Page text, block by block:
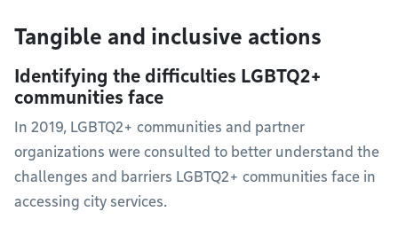
Tangible and inclusive actions
Identifying the difficulties LGBTQ2+
communities face
In 2019, LGBTQ2+ communities and partner
organizations were consulted to better understand the
challenges and barriers LGBTQ2+ communities face in
accessing city services.